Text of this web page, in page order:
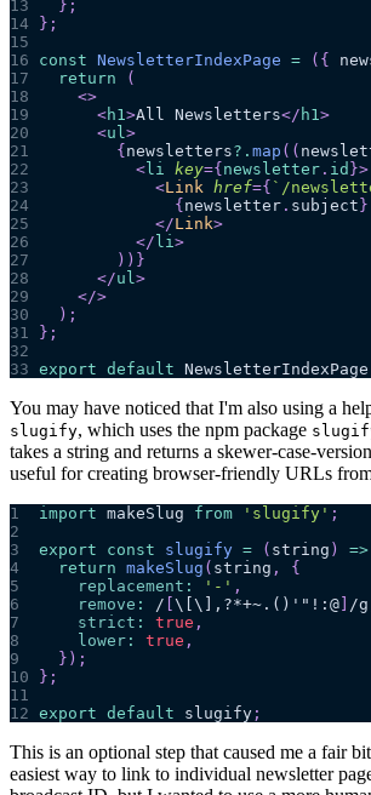
13 } ;
14
} ;
15
16
const NewsletterIndexPage = ( {
17
return
(
18
<>
19
<h1>All Newsletters</ h1>
20
<ul>
21
{ newsletters?. map ( (
22
< li key={ newsletter . id }>
23
<Link href={ ` /
24
{ newsletter . subject }
25
</Link>
26
</ li>
27
) ) }
28
</ul>
29
</>
30
) ;
31
} ;
32
33 export default NewsletterIndexPage
You may have noticed that I'm also using a
slugify, which uses the npm package
takes a string and returns a skewer-case-
useful for creating browser-friendly URLs
1 import makeSlug from 'slugify' ;
2
3
export const slugify = ( string ) =>
4
return makeSlug ( string ,
{
5
replacement : '-' ,
6
remove : / \[ \] ,?*+~.()'"!:@ /g
7
strict : true ,
8
lower : true ,
9
} ) ;
10
} ;
11
12 export default slugify ;
This is an optional step that caused me a fair
easiest way to link to individual newsletter